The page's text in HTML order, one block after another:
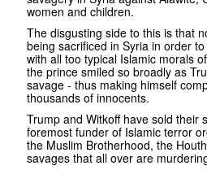
women and children.
The disgusting side to this is that
being sacrificed in Syria in order
with all too typical Islamic morals
the prince smiled so broadly as
savage - thus making himself
thousands of innocents.
Trump and Witkoff have sold their
foremost funder of Islamic terror
the Muslim Brotherhood, the
savages that all over are